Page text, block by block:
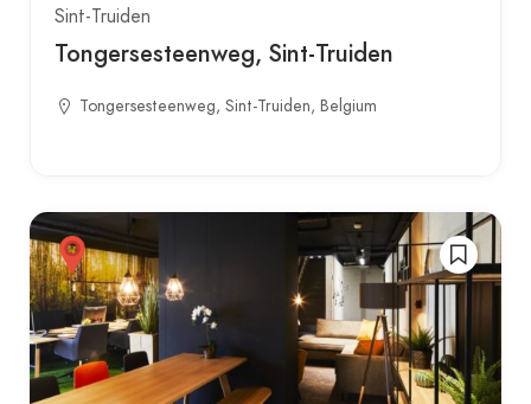
Sint-Truiden
Tongersesteenweg, Sint-Truiden
Tongersesteenweg, Sint-Truiden, Belgium